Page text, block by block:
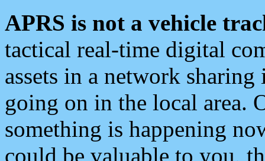
APRS is not a vehicle
tactical real-time digital
assets in a network
going on in the local area.
something is happening
could be valuable to you,